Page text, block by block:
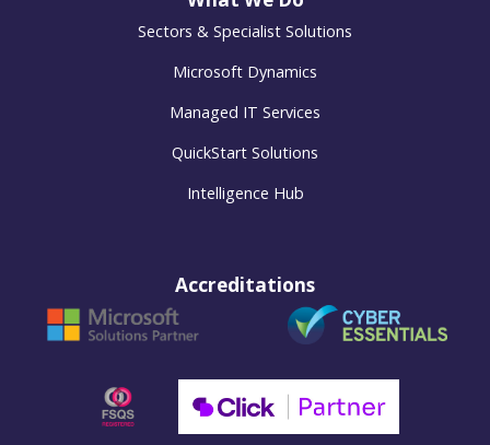
Sectors & Specialist Solutions
Microsoft Dynamics
Managed IT Services
QuickStart Solutions
Intelligence Hub
Accreditations